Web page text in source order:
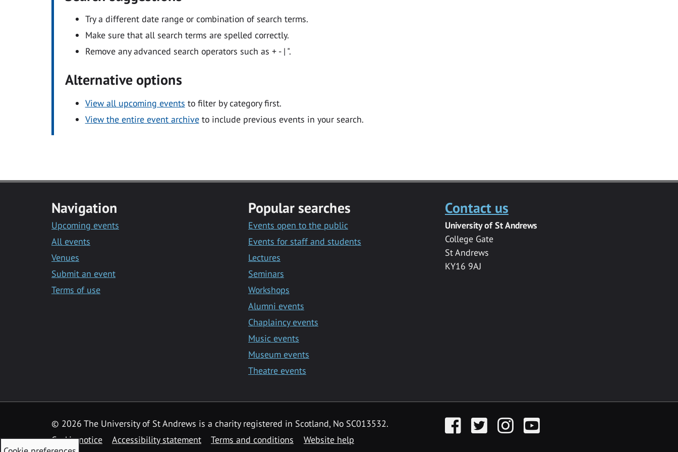
Try a different date range or combination of search terms.
Make sure that all search terms are spelled correctly.
Remove any advanced search operators such as + - | ".
Alternative options
View all upcoming events to filter by category first.
View the entire event archiveto include previous events in your search.
Navigation
Upcoming events
All events
Venues
Submit an event
Terms of use
Popular searches
Events open to the public
Events for staff and students
Lectures
Seminars
Workshops
Alumni events
Chaplaincy events
Music events
Museum events
Theatre events
Contact us
University of St Andrews
College Gate
St Andrews
KY16 9AJ
© 2026 The University of St Andrews is a charity registered in Scotland, No SC013532.
Cookie notice
Accessibility statement Terms and conditions Website help
FacebookTwitter InstagramYouTube